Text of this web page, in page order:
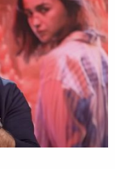
Off